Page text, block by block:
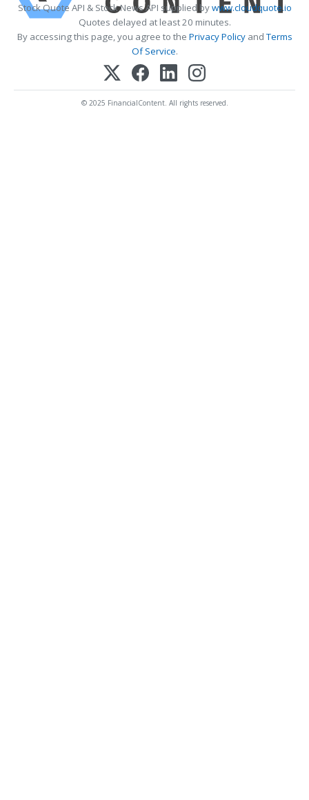
Stock Quote API & Stock News API supplied bywww.cloudquote.io
Quotes delayed at least 20 minutes.
By accessing this page, you agree to the Privacy PolicyandTerms
Of Service.
© 2025 FinancialContent. All rights reserved.